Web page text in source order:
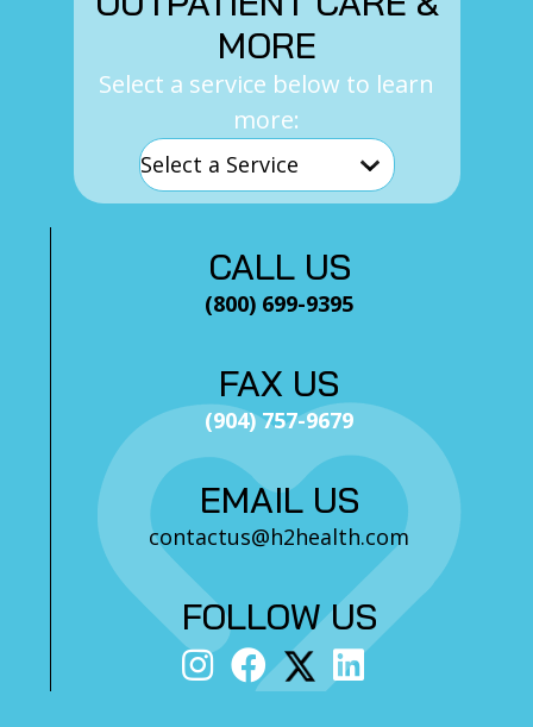
MORE
Select a service below to learn
more:
CALL US
(800) 699-9395
FAX US
(904) 757-9679
EMAIL US
contactus@h2health.com
FOLLOW US